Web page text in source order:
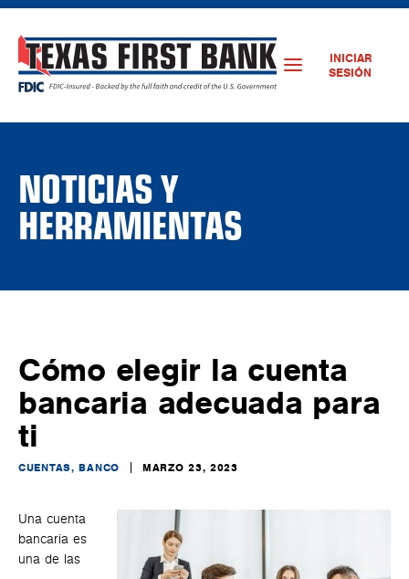
INICIAR
SESIÓN
NOTICIAS Y
HERRAMIENTAS
Cómo elegir la cuenta
bancaria adecuada para
ti
CUENTAS, BANCO MARZO 23, 2023
Una cuenta
bancaria es
una de las